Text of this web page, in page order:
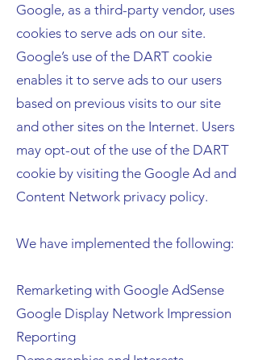
Google, as a third-party vendor, uses
cookies to serve ads on our site.
Google’s use of the DART cookie
enables it to serve ads to our users
based on previous visits to our site
and other sites on the Internet. Users
may opt-out of the use of the DART
cookie by visiting the Google Ad and
Content Network privacy policy.
We have implemented the following:
Remarketing with Google AdSense
Google Display Network Impression
Reporting